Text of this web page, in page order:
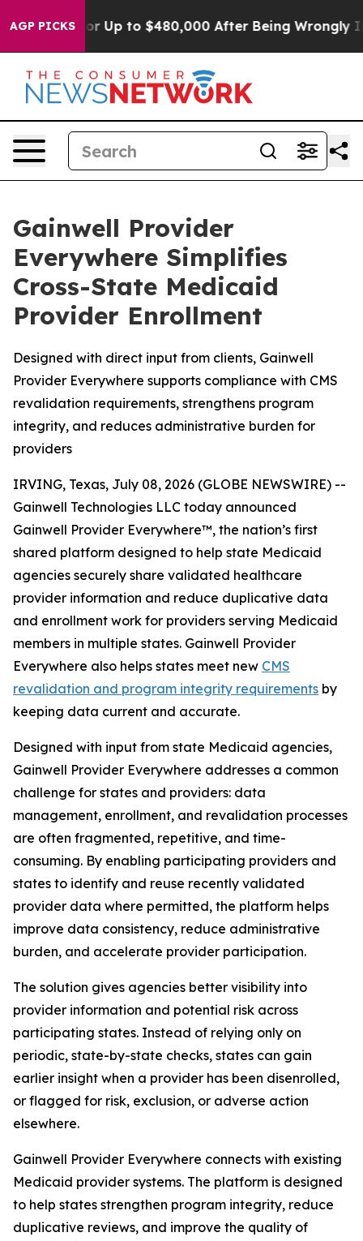
AGP PICKS
Eligible for Up to $480,000 After Being Wrongly
Gainwell Provider
Everywhere Simplifies
Cross-State Medicaid
Provider Enrollment
Designed with direct input from clients, Gainwell
Provider Everywhere supports compliance with CMS
revalidation requirements, strengthens program
integrity, and reduces administrative burden for
providers
IRVING, Texas, July 08, 2026 (GLOBE NEWSWIRE) --
Gainwell Technologies LLC today announced
Gainwell Provider Everywhere™, the nation’s first
shared platform designed to help state Medicaid
agencies securely share validated healthcare
provider information and reduce duplicative data
and enrollment work for providers serving Medicaid
members in multiple states. Gainwell Provider
Everywhere also helps states meet new CMS
revalidation and program integrity requirements by
keeping data current and accurate.
Designed with input from state Medicaid agencies,
Gainwell Provider Everywhere addresses a common
challenge for states and providers: data
management, enrollment, and revalidation processes
are often fragmented, repetitive, and time-
consuming. By enabling participating providers and
states to identify and reuse recently validated
provider data where permitted, the platform helps
improve data consistency, reduce administrative
burden, and accelerate provider participation.
The solution gives agencies better visibility into
provider information and potential risk across
participating states. Instead of relying only on
periodic, state-by-state checks, states can gain
earlier insight when a provider has been disenrolled,
or flagged for risk, exclusion, or adverse action
elsewhere.
Gainwell Provider Everywhere connects with existing
Medicaid provider systems. The platform is designed
to help states strengthen program integrity, reduce
duplicative reviews, and improve the quality of